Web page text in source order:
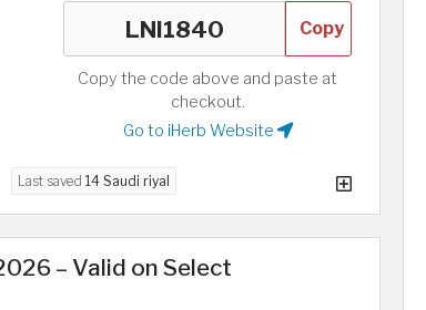
Copy
Copy the code above and paste at
checkout.
Go to iHerb Website
Last saved 14 Saudi riyal
– Valid on Select